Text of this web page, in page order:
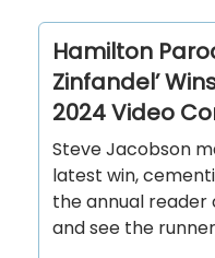
Hamilton
Zinfandel’
2024 Video
Steve Jacobson
latest win,
the annual reader
and see the